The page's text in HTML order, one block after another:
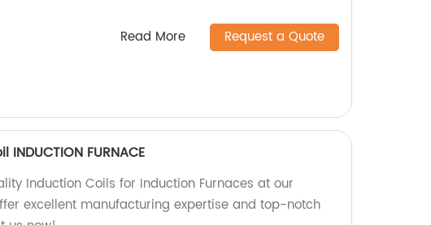
Read More Request a Quote
FURNACE
Induction Coils for Induction Furnaces at our
excellent manufacturing expertise and top-notch